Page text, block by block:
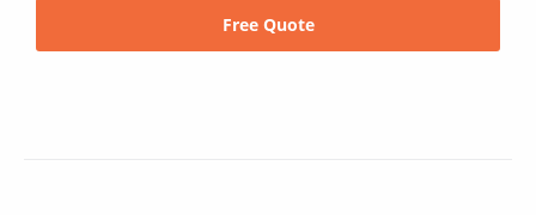
Free Quote